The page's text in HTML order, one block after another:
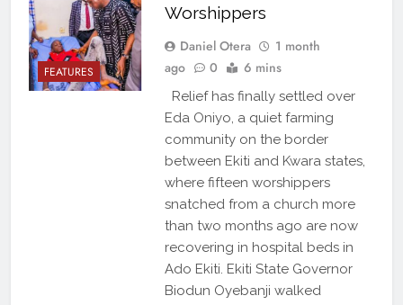
FEATURES
Worshippers
Daniel Otera
1 month
ago
0 6 mins
Relief has finally settled over
Eda Oniyo, a quiet farming
community on the border
between Ekiti and Kwara states,
where fifteen worshippers
snatched from a church more
than two months ago are now
recovering in hospital beds in
Ado Ekiti. Ekiti State Governor
Biodun Oyebanji walked